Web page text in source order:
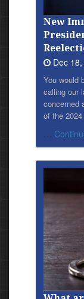
New
Dec
You would
calling our
concerned
of the
…